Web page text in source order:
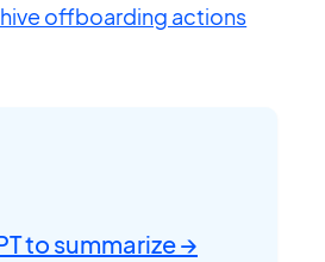
offboarding actions
to summarize →